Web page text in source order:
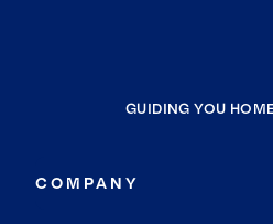
GUIDING YOU
COMPANY